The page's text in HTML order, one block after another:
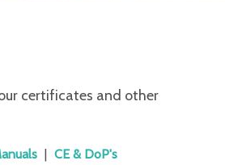
certificates and other
CE & DoP's